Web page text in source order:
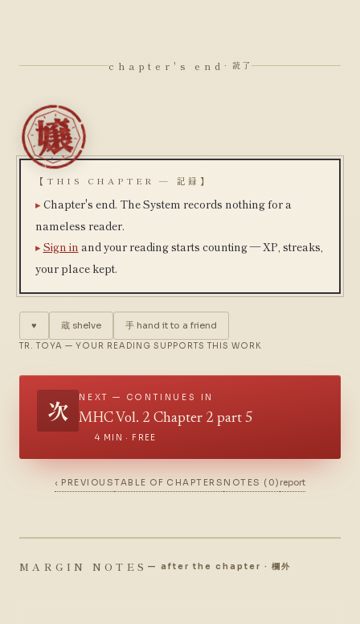
chapter's end · 読了
【THIS CHAPTER — 記録】
Chapter's end. The System records nothing for a
nameless reader.
Sign in and your reading starts counting — XP, streaks,
your place kept.
♥ 蔵 shelve 手 hand it to a friend
TR. TOYA — YOUR READING SUPPORTS THIS WORK
次 NEXT — CONTINUES IN
MHC Vol. 2 Chapter 2 part 5
4 MIN · FREE
‹ PREVIOUSTABLE OF CHAPTERS NOTES (0) report
MARGIN NOTES — after the chapter · 欄外